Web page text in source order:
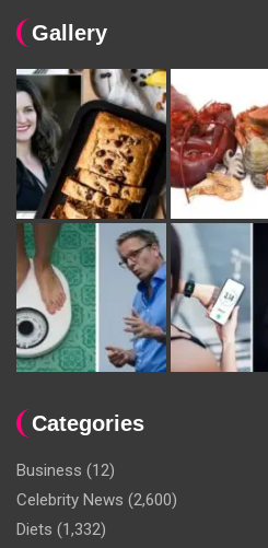
Gallery
Categories
Business (12)
Celebrity News (2,600)
Diets (1,332)